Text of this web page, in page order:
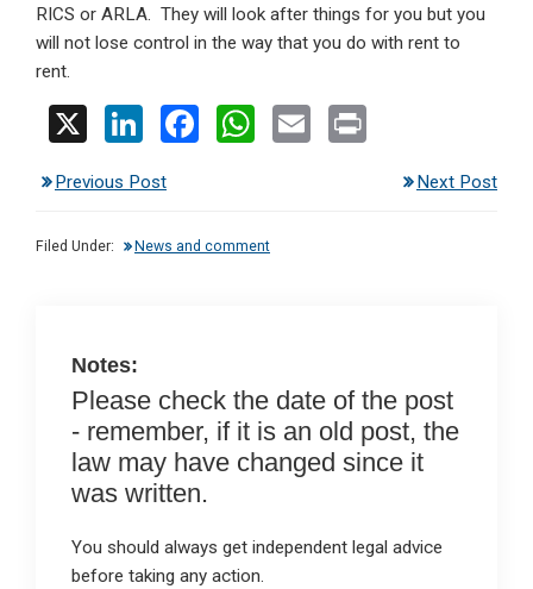
RICS or ARLA. They will look after things for you but you
will not lose control in the way that you do with rent to
rent.
X
Li
ke
dI
F
b
W
s
E
Previous Post Next Post
Filed Under: News and comment
Notes:
Please check the date of the post
- remember, if it is an old post, the
law may have changed since it
was written.
You should always get independent legal advice
before taking any action.